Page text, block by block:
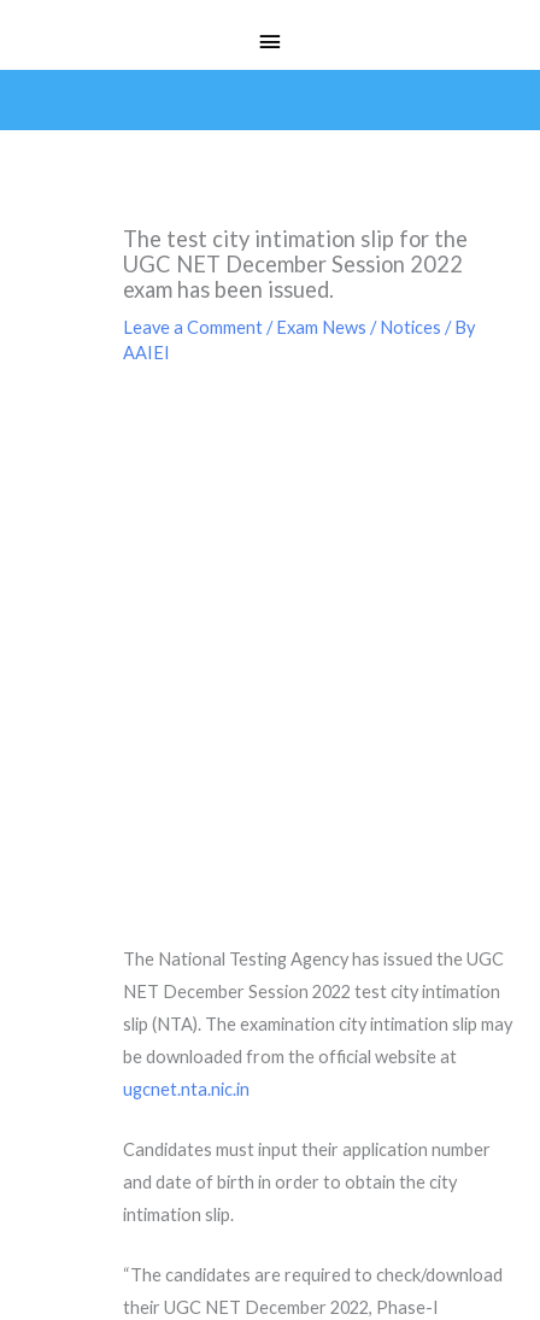
Menu
The test city intimation slip for the
UGC NET December Session 2022
exam has been issued.
Leave a Comment /Exam News / Notices / By
AAIEI
The National Testing Agency has issued the UGC
NET December Session 2022 test city intimation
slip (NTA). The examination city intimation slip may
be downloaded from the official website at
ugcnet.nta.nic.in
Candidates must input their application number
and date of birth in order to obtain the city
intimation slip.
“The candidates are required to check/download
their UGC NET December 2022, Phase-I